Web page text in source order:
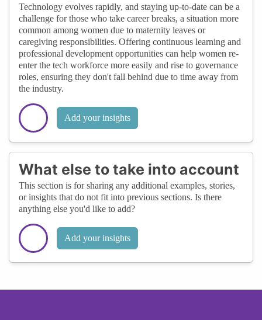
Technology evolves rapidly, and staying up-to-date can be a
challenge for those who take career breaks, a situation more
common among women due to maternity leaves or
caregiving responsibilities. Offering continuous learning and
professional development opportunities can help women re-
enter the tech workforce more easily and rise to governance
roles, ensuring they don't fall behind due to time away from
the industry.
Add your insights
What else to take into account
This section is for sharing any additional examples, stories,
or insights that do not fit into previous sections. Is there
anything else you'd like to add?
Add your insights